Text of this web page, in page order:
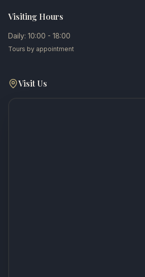
Visiting Hours
Daily: 10:00 - 18:00
Tours by appointment
Visit Us